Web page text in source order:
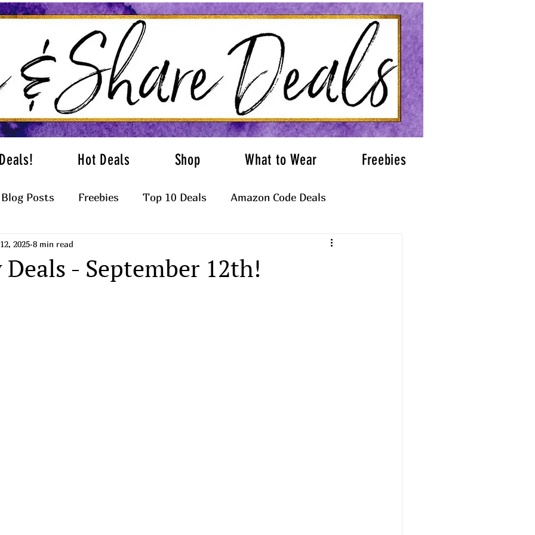
Hot Deals Shop What to Wear Freebies
Blog Posts Freebies Top 10 Deals Amazon Code Deals
- September 12th!
2025 8 min read